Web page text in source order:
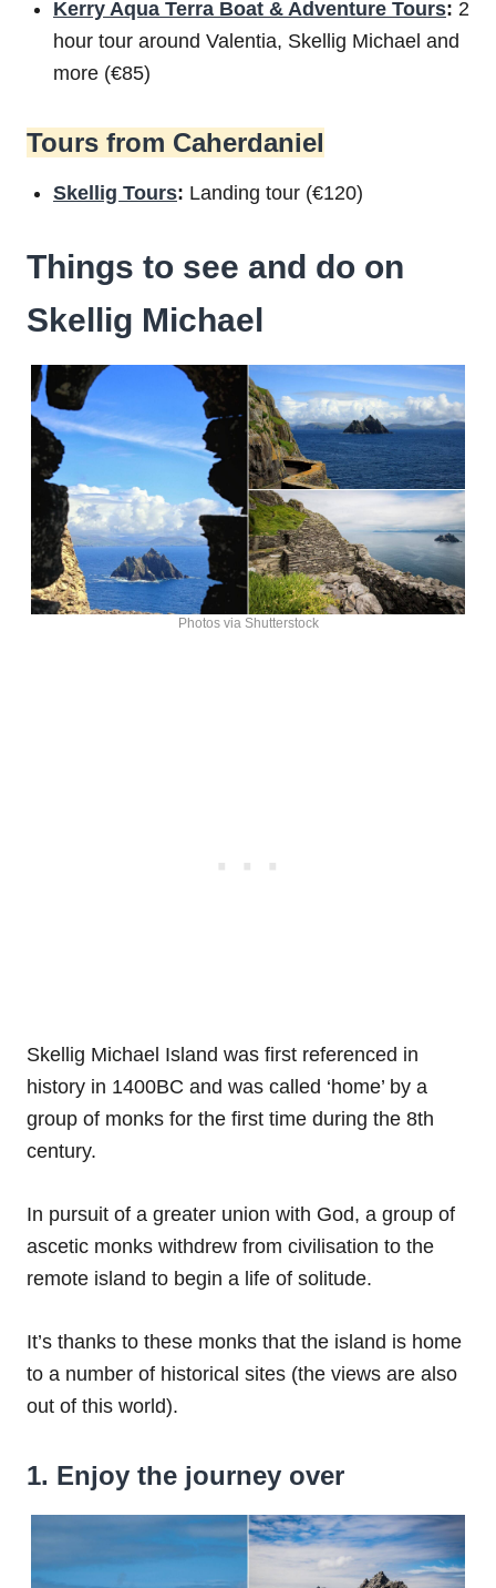
Kerry Aqua Terra Boat & Adventure Tours: 2
hour tour around Valentia, Skellig Michael and
more (€85)
Tours from Caherdaniel
Skellig Tours: Landing tour (€120)
Things to see and do on
Skellig Michael
Photos via Shutterstock
Skellig Michael Island was first referenced in
history in 1400BC and was called ‘home’ by a
group of monks for the first time during the 8th
century.
In pursuit of a greater union with God, a group of
ascetic monks withdrew from civilisation to the
remote island to begin a life of solitude.
It’s thanks to these monks that the island is home
to a number of historical sites (the views are also
out of this world).
1. Enjoy the journey over